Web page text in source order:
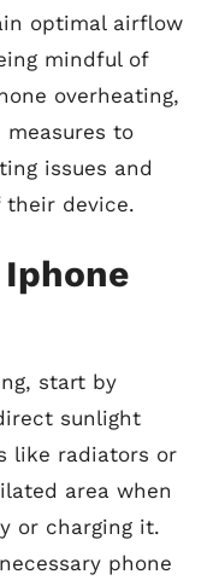
optimal airflow
mindful of
overheating,
to
issues and
device.
start by
sunlight
like radiators or
area when
or charging it.
phone